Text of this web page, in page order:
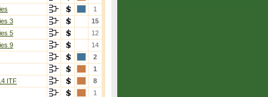
1
3
15
5
12
9
14
2
1
ITF
8
1